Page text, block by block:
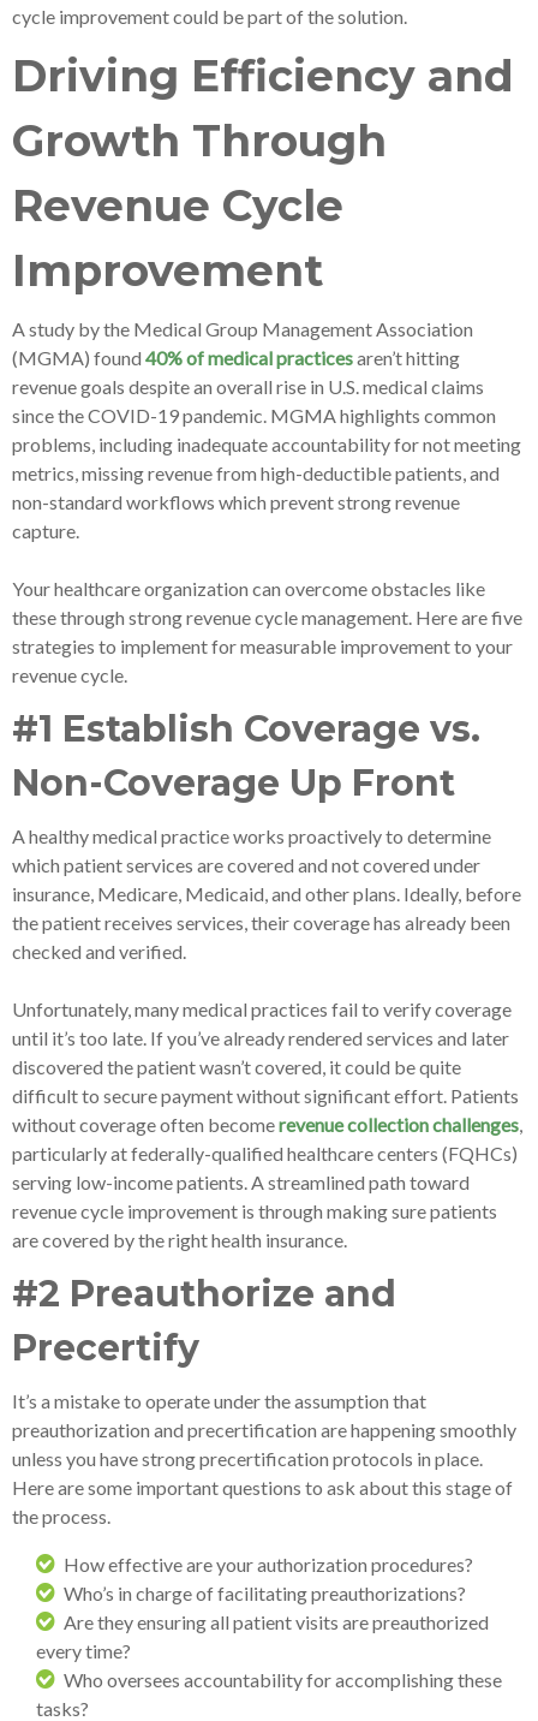
cycle improvement could be part of the solution.
Driving Efficiency and
Growth Through
Revenue Cycle
Improvement
A study by the Medical Group Management Association
(MGMA) found 40% of medical practicesaren’t hitting
revenue goals despite an overall rise in U.S. medical claims
since the COVID-19 pandemic. MGMA highlights common
problems, including inadequate accountability for not meeting
metrics, missing revenue from high-deductible patients, and
non-standard workflows which prevent strong revenue
capture.
Your healthcare organization can overcome obstacles like
these through strong revenue cycle management. Here are five
strategies to implement for measurable improvement to your
revenue cycle.
#1 Establish Coverage vs.
Non-Coverage Up Front
A healthy medical practice works proactively to determine
which patient services are covered and not covered under
insurance, Medicare, Medicaid, and other plans. Ideally, before
the patient receives services, their coverage has already been
checked and verified.
Unfortunately, many medical practices fail to verify coverage
until it’s too late. If you’ve already rendered services and later
discovered the patient wasn’t covered, it could be quite
difficult to secure payment without significant effort. Patients
without coverage often becomerevenue collection challenges
particularly at federally-qualified healthcare centers (FQHCs)
serving low-income patients. A streamlined path toward
revenue cycle improvement is through making sure patients
are covered by the right health insurance.
#2 Preauthorize and
Precertify
It’s a mistake to operate under the assumption that
preauthorization and precertification are happening smoothly
unless you have strong precertification protocols in place.
Here are some important questions to ask about this stage of
the process.
How effective are your authorization procedures?
Who’s in charge of facilitating preauthorizations?
Are they ensuring all patient visits are preauthorized
every time?
Who oversees accountability for accomplishing these
tasks?